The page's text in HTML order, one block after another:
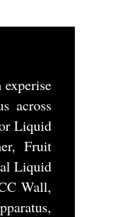
across
Liquid
Fruit
Liquid
Wall,